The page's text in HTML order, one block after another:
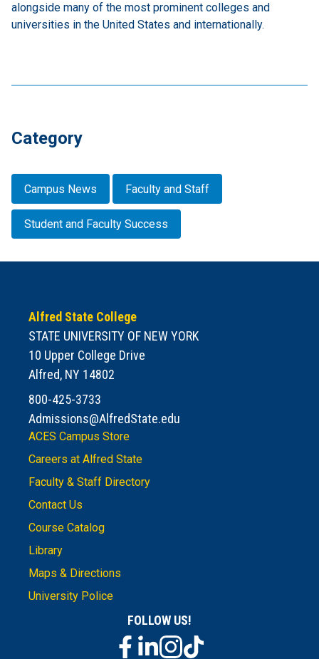
alongside many of the most prominent colleges and
universities in the United States and internationally.
Category
Campus News Faculty and Staff
Student and Faculty Success
Alfred State College
STATE UNIVERSITY OF NEW YORK
10 Upper College Drive
Alfred, NY 14802
800-425-3733
Admissions@AlfredState.edu
ACES Campus Store
Careers at Alfred State
Faculty & Staff Directory
Contact Us
Course Catalog
Library
Maps & Directions
University Police
FOLLOW US!